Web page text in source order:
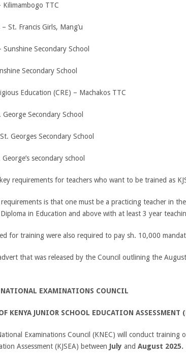
Kilimambogo TTC
St. Francis Girls, Mang’u
Secondary School
Secondary School
Education (CRE) – Machakos TTC
Secondary School
Georges Secondary School
secondary school
requirements for teachers who want to be trained as
is that one must be a practicing teacher in
in Education and above with at least 3 year
for training were also required to pay sh. 10,000
that was released by the Council outlining the
NATIONAL EXAMINATIONS COUNCIL
KENYA JUNIOR SCHOOL EDUCATION ASSESSMENT
Examinations Council (KNEC) will conduct training
Assessment (KJSEA) between July and August 2025.